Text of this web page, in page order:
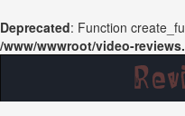
Deprecated: Function
/www/wwwroot/video-